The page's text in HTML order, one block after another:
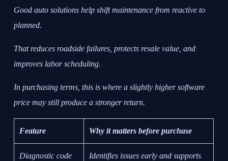
Good auto solutions help shift maintenance from reactive to
planned.
That reduces roadside failures, protects resale value, and
improves labor scheduling.
In purchasing terms, this is where a slightly higher software
price may still produce a stronger return.
Feature Why it matters before purchase
Diagnostic code
Identifies issues early and supports